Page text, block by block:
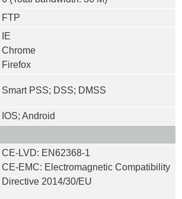
FTP
IE
Chrome
Firefox
Smart PSS; DSS; DMSS
IOS; Android
CE-LVD: EN62368-1
CE-EMC: Electromagnetic Compatibility
Directive 2014/30/EU